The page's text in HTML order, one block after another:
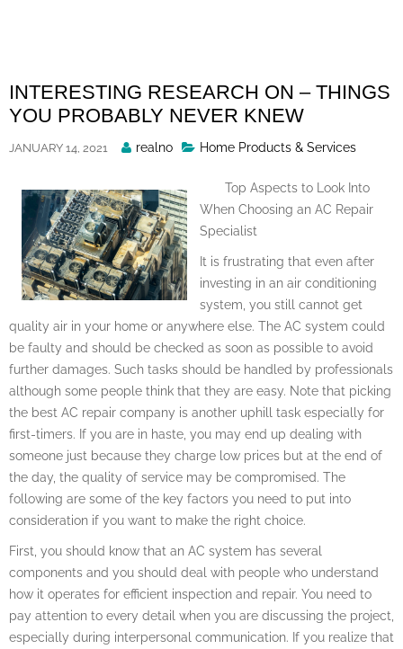
INTERESTING RESEARCH ON – THINGS
YOU PROBABLY NEVER KNEW
JANUARY 14, 2021
Posted
realno Home Products & Services
Top Aspects to Look Into
When Choosing an AC Repair
Specialist
It is frustrating that even after
investing in an air conditioning
system, you still cannot get
quality air in your home or anywhere else. The AC system could
be faulty and should be checked as soon as possible to avoid
further damages. Such tasks should be handled by professionals
although some people think that they are easy. Note that picking
the best AC repair company is another uphill task especially for
first-timers. If you are in haste, you may end up dealing with
someone just because they charge low prices but at the end of
the day, the quality of service may be compromised. The
following are some of the key factors you need to put into
consideration if you want to make the right choice.
First, you should know that an AC system has several
components and you should deal with people who understand
how it operates for efficient inspection and repair. You need to
pay attention to every detail when you are discussing the project,
especially during interpersonal communication. If you realize that